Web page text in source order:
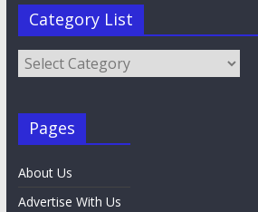
Category List
Category
List
Pages
About Us
Advertise With Us